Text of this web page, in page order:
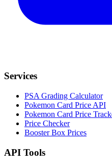
Services
PSA Grading Calculator
Pokemon Card Price API
Pokemon Card Price
Price Checker
Booster Box Prices
API Tools